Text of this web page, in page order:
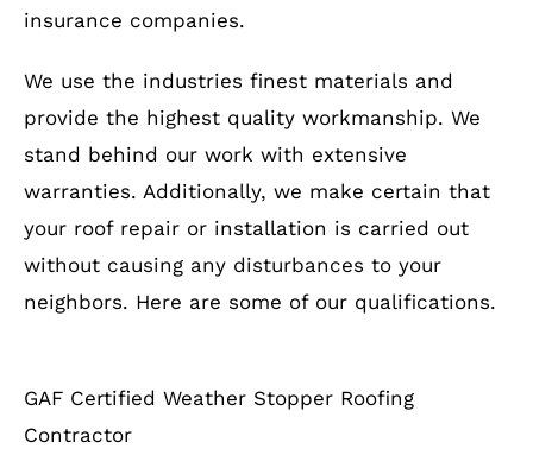
insurance companies.
We use the industries finest materials and
provide the highest quality workmanship. We
stand behind our work with extensive
warranties. Additionally, we make certain that
your roof repair or installation is carried out
without causing any disturbances to your
neighbors. Here are some of our qualifications.
GAF Certified Weather Stopper Roofing
Contractor